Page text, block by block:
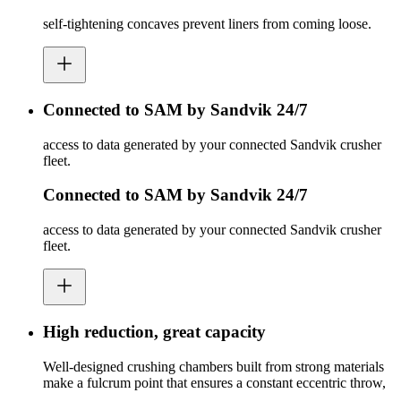
self-tightening concaves prevent liners from coming loose.
Connected to SAM by Sandvik 24/7
access to data generated by your connected Sandvik crusher
fleet.
Connected to SAM by Sandvik 24/7
access to data generated by your connected Sandvik crusher
fleet.
High reduction, great capacity
Well-designed crushing chambers built from strong materials
make a fulcrum point that ensures a constant eccentric throw,